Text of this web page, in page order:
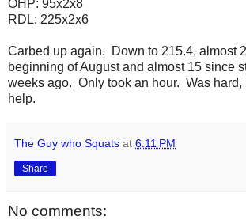
OHP: 95x2x8
RDL: 225x2x6
Carbed up again. Down to 215.4, almost
beginning of August and almost 15 since
weeks ago. Only took an hour. Was hard,
help.
The Guy who Squats at 6:11 PM
Share
No comments: